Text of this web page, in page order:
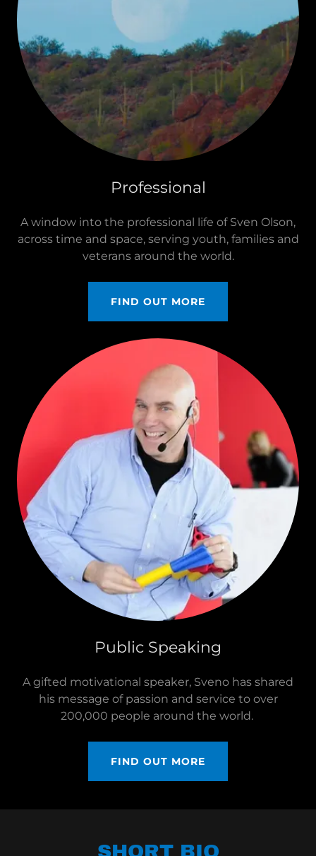
Professional
A window into the professional life of Sven Olson,
across time and space, serving youth, families and
veterans around the world.
FIND OUT MORE
Public Speaking
A gifted motivational speaker, Sveno has shared
his message of passion and service to over
200,000 people around the world.
FIND OUT MORE
SHORT BIO